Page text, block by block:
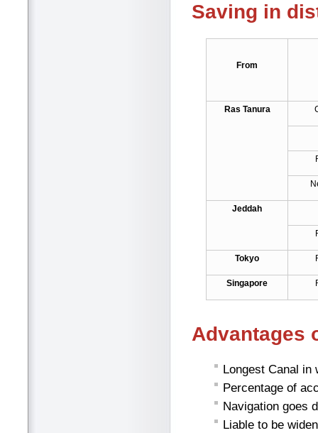
Saving in
From
Ras Tanura
Jeddah
Tokyo
Singapore
Advantages
Longest Canal in
Percentage of
Navigation goes
Liable to be